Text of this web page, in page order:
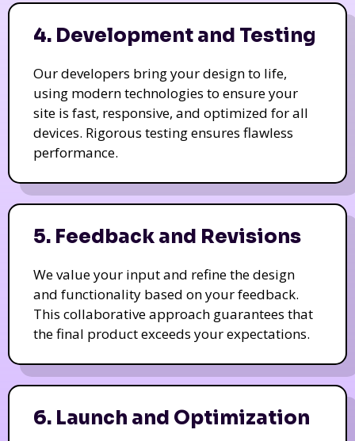
4. Development and Testing
Our developers bring your design to life,
using modern technologies to ensure your
site is fast, responsive, and optimized for all
devices. Rigorous testing ensures flawless
performance.
5. Feedback and Revisions
We value your input and refine the design
and functionality based on your feedback.
This collaborative approach guarantees that
the final product exceeds your expectations.
6. Launch and Optimization